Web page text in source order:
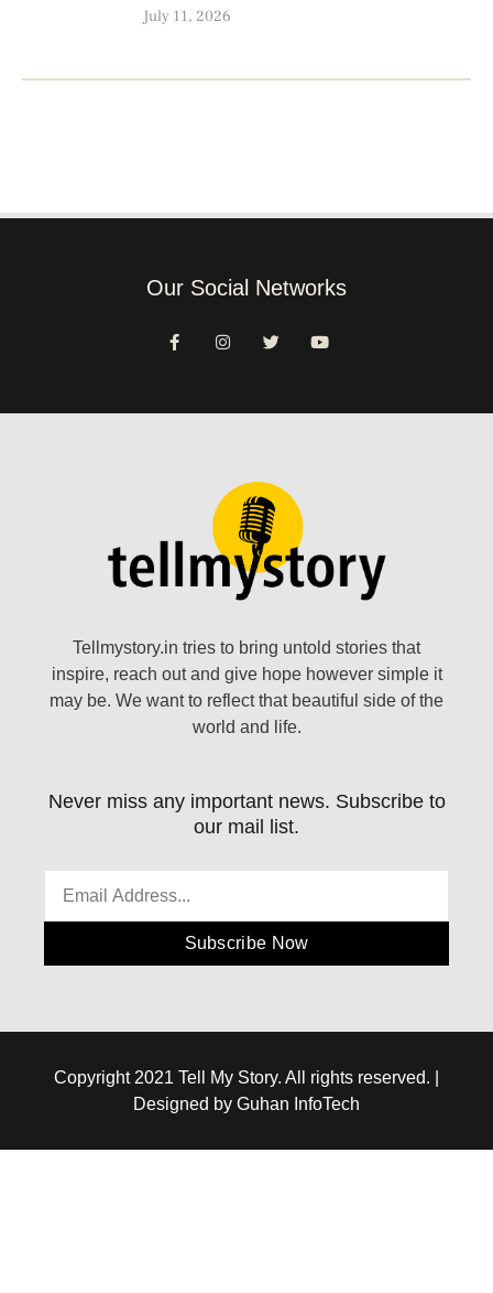
July 11, 2026
Our Social Networks
Tellmystory.in tries to bring untold stories that
inspire, reach out and give hope however simple it
may be. We want to reflect that beautiful side of the
world and life.
Never miss any important news. Subscribe to
our mail list.
Subscribe Now
Copyright 2021 Tell My Story. All rights reserved. |
Designed by Guhan InfoTech